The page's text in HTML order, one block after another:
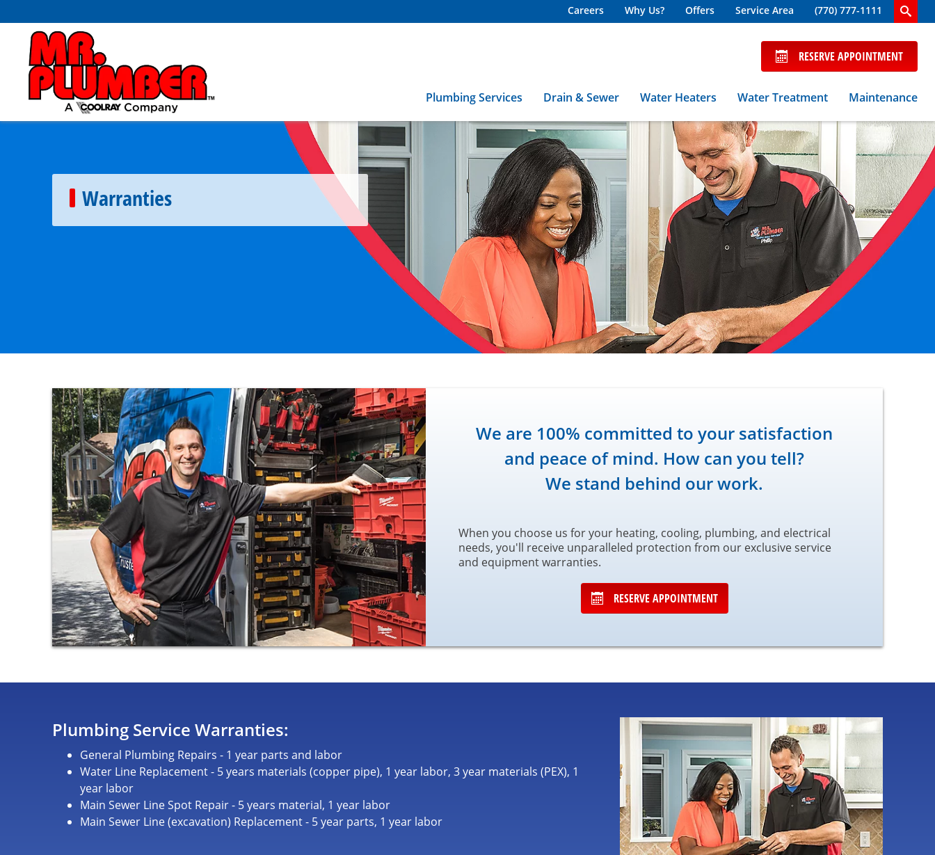
Careers Why Us? Offers Service Area (770) 777-1111
RESERVE APPOINTMENT
Plumbing Services Drain & Sewer Water Heaters Water Treatment Maintenance
Warranties
We are 100% committed to your satisfaction
and peace of mind. How can you tell?
We stand behind our work.
When you choose us for your heating, cooling, plumbing, and electrical
needs, you'll receive unparalleled protection from our exclusive service
and equipment warranties.
RESERVE APPOINTMENT
Plumbing Service Warranties:
General Plumbing Repairs - 1 year parts and labor
Water Line Replacement - 5 years materials (copper pipe), 1 year labor, 3 year materials (PEX), 1
year labor
Main Sewer Line Spot Repair - 5 years material, 1 year labor
Main Sewer Line (excavation) Replacement - 5 year parts, 1 year labor